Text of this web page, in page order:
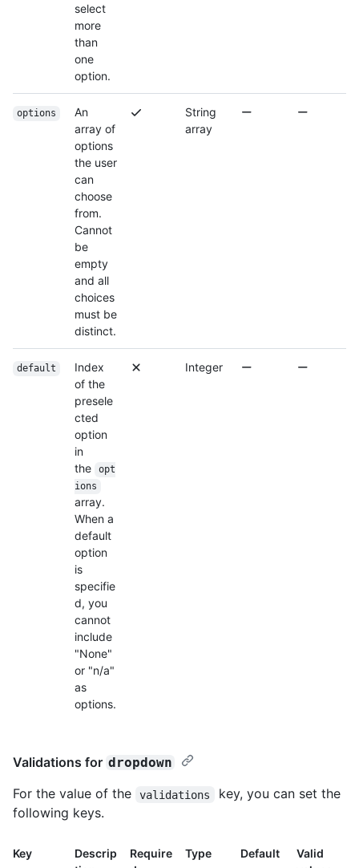
select
more
than
one
option.
options
An
array of
options
the user
can
choose
from.
Cannot
be
empty
and all
choices
must be
distinct.
String
array
default
Index
of the
presele
cted
option
in
the
opt
ions
array.
When a
default
option
is
specifie
d, you
cannot
include
"None"
or "n/a"
as
options.
Integer
Validations for dropdown
For the value of the validations
key, you can set the
following keys.
Key
Descrip
Require
Type Default
Valid